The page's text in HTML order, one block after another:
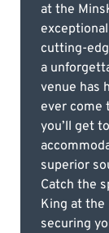
at the
cutting-
a
venue has
ever come
you’ll get
superior
Catch the
King at
securing